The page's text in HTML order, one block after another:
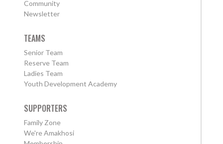
Community
Newsletter
TEAMS
Senior Team
Reserve Team
Ladies Team
Youth Development Academy
SUPPORTERS
Family Zone
We're Amakhosi